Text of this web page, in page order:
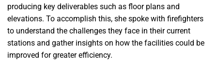
producing key deliverables such as floor plans and
elevations. To accomplish this, she spoke with firefighters
to understand the challenges they face in their current
stations and gather insights on how the facilities could be
improved for greater efficiency.